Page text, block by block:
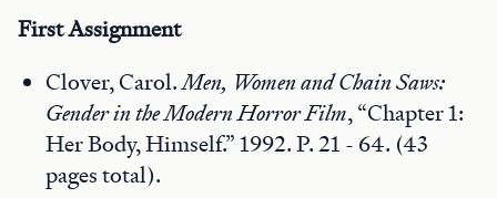
FirstAssignment
Clover, Carol.Men, Women and Chain Saws:
Gender in the Modern Horror Film, “Chapter 1:
Her Body, Himself.” 1992. P. 21 - 64. (43
pages total).